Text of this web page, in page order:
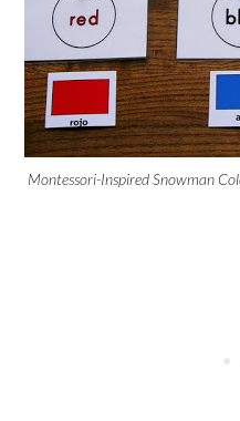
Montessori-Inspired Snowman